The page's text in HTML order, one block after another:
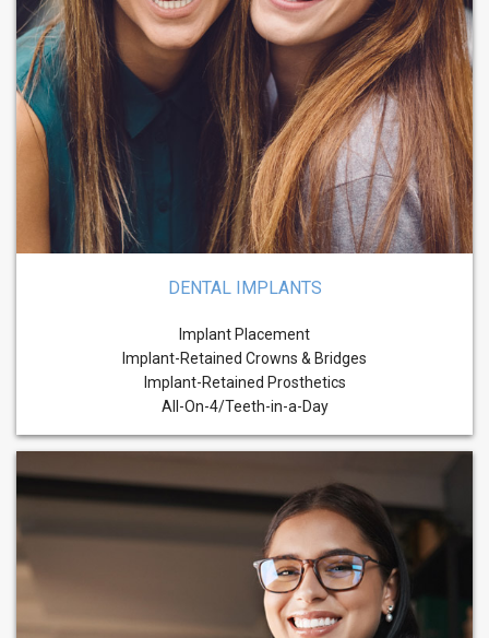
DENTAL IMPLANTS
Implant Placement
Implant-Retained Crowns & Bridges
Implant-Retained Prosthetics
All-On-4/Teeth-in-a-Day